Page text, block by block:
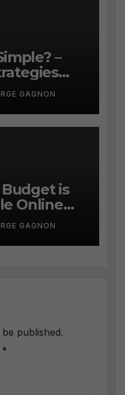
–
GAGNON
is
Online
GAGNON
published.
*